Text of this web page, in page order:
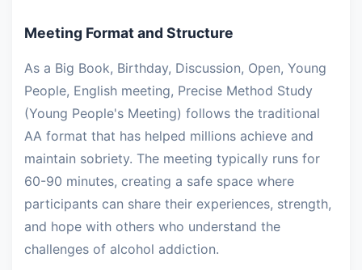
Meeting Format and Structure
As a Big Book, Birthday, Discussion, Open, Young
People, English meeting, Precise Method Study
(Young People's Meeting) follows the traditional
AA format that has helped millions achieve and
maintain sobriety. The meeting typically runs for
60-90 minutes, creating a safe space where
participants can share their experiences, strength,
and hope with others who understand the
challenges of alcohol addiction.